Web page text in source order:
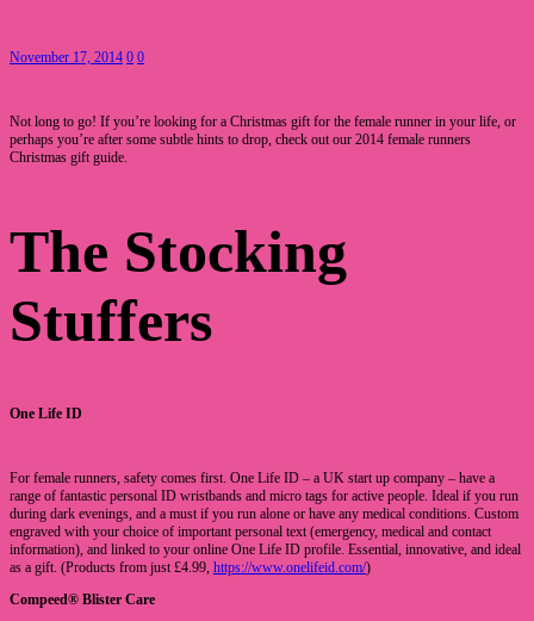
November 17, 2014 0 0
Not long to go! If you’re looking for a Christmas gift for the female runner in your life, or
perhaps you’re after some subtle hints to drop, check out our 2014 female runners
Christmas gift guide.
The Stocking
Stuffers
One Life ID
For female runners, safety comes first. One Life ID – a UK start up company – have a
range of fantastic personal ID wristbands and micro tags for active people. Ideal if you run
during dark evenings, and a must if you run alone or have any medical conditions. Custom
engraved with your choice of important personal text (emergency, medical and contact
information), and linked to your online One Life ID profile. Essential, innovative, and ideal
as a gift. (Products from just £4.99, https://www.onelifeid.com/)
Compeed® Blister Care